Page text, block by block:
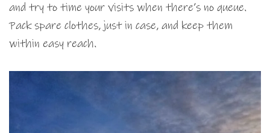
and try to time your visits when there’s no queue.
Pack spare clothes, just in case, and keep them
within easy reach.